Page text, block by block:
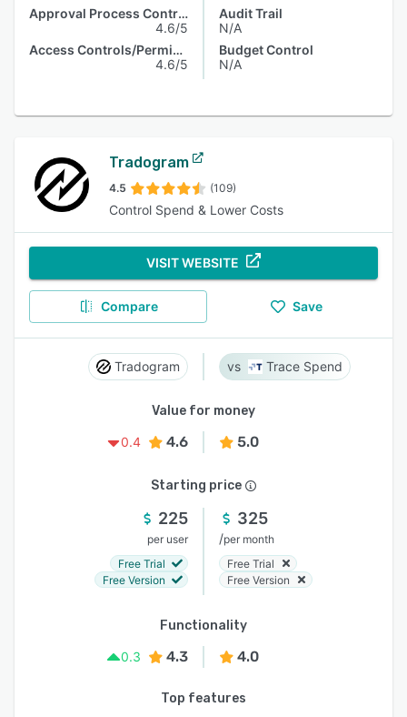
Approval Process Control
4.6/5
Access Controls/Permissions
4.6/5
Audit Trail
N/A
Budget Control
N/A
Tradogram
4.5 (109)
Control Spend & Lower Costs
VISIT WEBSITE
Compare Save
Tradogram Trace Spend
Value for money
0.4
4.6 5.0
Starting price
225
per user
Free Trial
Free Version
325
/per month
Free Trial
Free Version
Functionality
0.3
4.3 4.0
Top features